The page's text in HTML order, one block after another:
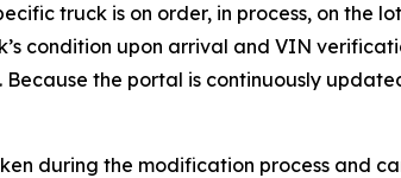
truck is on order, in process, on the
condition upon arrival and VIN
the portal is continuously
during the modification process and